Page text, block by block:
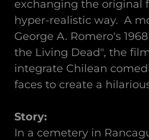
exchanging the original
hyper-realistic way. A
George A. Romero's
the Living Dead", the
integrate Chilean
faces to create a
Story:
In a cemetery in